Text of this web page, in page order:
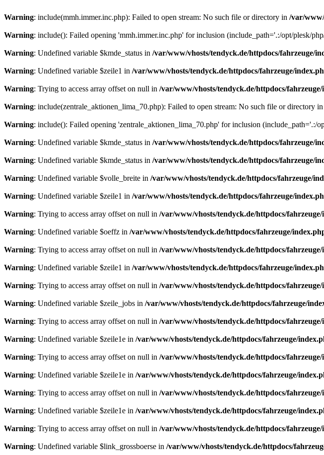
Warning: include(mmh.immer.inc.php): Failed to open stream: No such file or directory in /var/
Warning: include(): Failed opening 'mmh.immer.inc.php' for inclusion (include_path='.:/opt/plesk/
Warning: Undefined variable $kmde_status in /var/www/vhosts/tendyck.de/httpdocs/fahrzeuge/
Warning: Undefined variable $zeile1 in /var/www/vhosts/tendyck.de/httpdocs/fahrzeuge/
Warning: Trying to access array offset on null in /var/www/vhosts/tendyck.de/httpdocs/
Warning: include(zentrale_aktionen_lima_70.php): Failed to open stream: No such file or directory in
Warning: include(): Failed opening 'zentrale_aktionen_lima_70.php' for inclusion (include_path='.:/
Warning: Undefined variable $kmde_status in /var/www/vhosts/tendyck.de/httpdocs/fahrzeuge/
Warning: Undefined variable $kmde_status in /var/www/vhosts/tendyck.de/httpdocs/fahrzeuge/
Warning: Undefined variable $volle_breite in /var/www/vhosts/tendyck.de/httpdocs/fahrzeuge/
Warning: Undefined variable $zeile1 in /var/www/vhosts/tendyck.de/httpdocs/fahrzeuge/
Warning: Trying to access array offset on null in /var/www/vhosts/tendyck.de/httpdocs/
Warning: Undefined variable $oeffz in /var/www/vhosts/tendyck.de/httpdocs/fahrzeuge/
Warning: Trying to access array offset on null in /var/www/vhosts/tendyck.de/httpdocs/
Warning: Undefined variable $zeile1 in /var/www/vhosts/tendyck.de/httpdocs/fahrzeuge/
Warning: Trying to access array offset on null in /var/www/vhosts/tendyck.de/httpdocs/
Warning: Undefined variable $zeile_jobs in /var/www/vhosts/tendyck.de/httpdocs/fahrzeuge/
Warning: Trying to access array offset on null in /var/www/vhosts/tendyck.de/httpdocs/
Warning: Undefined variable $zeile1e in /var/www/vhosts/tendyck.de/httpdocs/fahrzeuge/
Warning: Trying to access array offset on null in /var/www/vhosts/tendyck.de/httpdocs/
Warning: Undefined variable $zeile1e in /var/www/vhosts/tendyck.de/httpdocs/fahrzeuge/
Warning: Trying to access array offset on null in /var/www/vhosts/tendyck.de/httpdocs/
Warning: Undefined variable $zeile1e in /var/www/vhosts/tendyck.de/httpdocs/fahrzeuge/
Warning: Trying to access array offset on null in /var/www/vhosts/tendyck.de/httpdocs/
Warning: Undefined variable $link_grossboerse in /var/www/vhosts/tendyck.de/httpdocs/